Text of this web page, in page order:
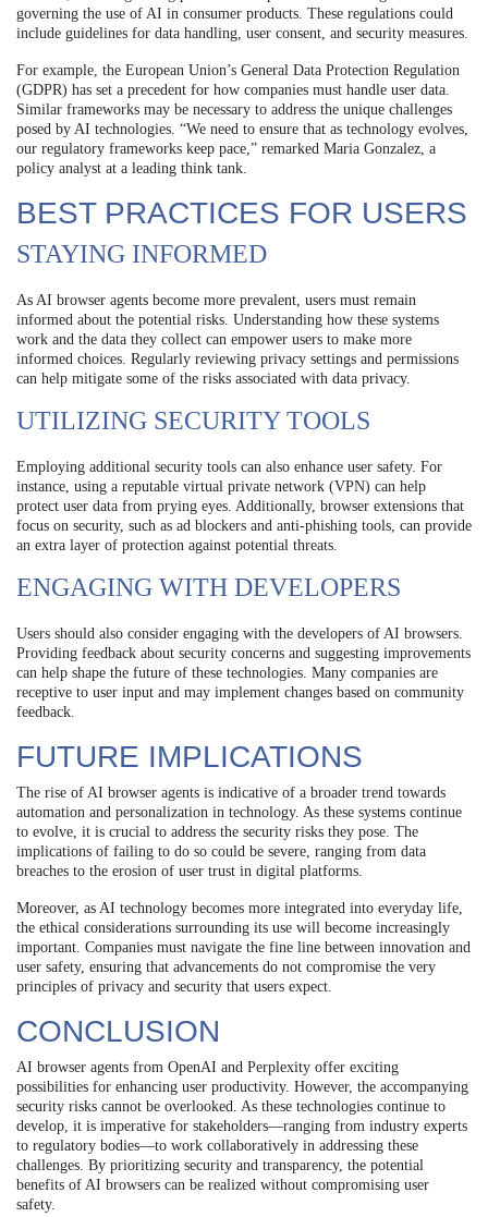
governing the use of AI in consumer products. These regulations could
include guidelines for data handling, user consent, and security measures.
For example, the European Union’s General Data Protection Regulation
(GDPR) has set a precedent for how companies must handle user data.
Similar frameworks may be necessary to address the unique challenges
posed by AI technologies. “We need to ensure that as technology evolves,
our regulatory frameworks keep pace,” remarked Maria Gonzalez, a
policy analyst at a leading think tank.
BEST PRACTICES FOR USERS
STAYING INFORMED
As AI browser agents become more prevalent, users must remain
informed about the potential risks. Understanding how these systems
work and the data they collect can empower users to make more
informed choices. Regularly reviewing privacy settings and permissions
can help mitigate some of the risks associated with data privacy.
UTILIZING SECURITY TOOLS
Employing additional security tools can also enhance user safety. For
instance, using a reputable virtual private network (VPN) can help
protect user data from prying eyes. Additionally, browser extensions that
focus on security, such as ad blockers and anti-phishing tools, can provide
an extra layer of protection against potential threats.
ENGAGING WITH DEVELOPERS
Users should also consider engaging with the developers of AI browsers.
Providing feedback about security concerns and suggesting improvements
can help shape the future of these technologies. Many companies are
receptive to user input and may implement changes based on community
feedback.
FUTURE IMPLICATIONS
The rise of AI browser agents is indicative of a broader trend towards
automation and personalization in technology. As these systems continue
to evolve, it is crucial to address the security risks they pose. The
implications of failing to do so could be severe, ranging from data
breaches to the erosion of user trust in digital platforms.
Moreover, as AI technology becomes more integrated into everyday life,
the ethical considerations surrounding its use will become increasingly
important. Companies must navigate the fine line between innovation and
user safety, ensuring that advancements do not compromise the very
principles of privacy and security that users expect.
CONCLUSION
AI browser agents from OpenAI and Perplexity offer exciting
possibilities for enhancing user productivity. However, the accompanying
security risks cannot be overlooked. As these technologies continue to
develop, it is imperative for stakeholders—ranging from industry experts
to regulatory bodies—to work collaboratively in addressing these
challenges. By prioritizing security and transparency, the potential
benefits of AI browsers can be realized without compromising user
safety.